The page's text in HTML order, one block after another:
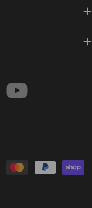
YouTube